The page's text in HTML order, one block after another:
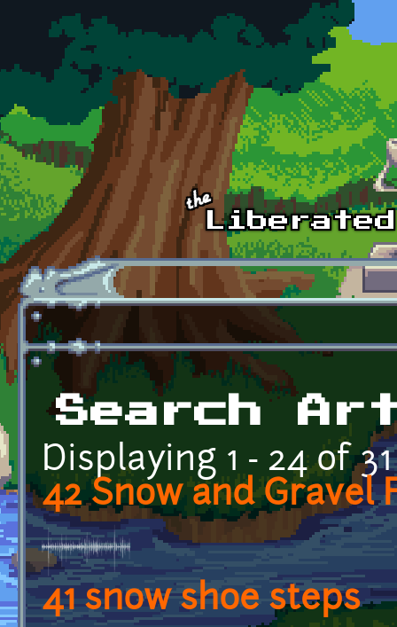
Skip to main content
Search
Displaying 1 - 24 of 31
42 Snow and Gravel
41 snow shoe steps